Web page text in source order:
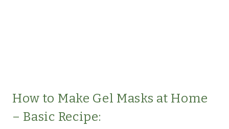
How to Make Gel Masks at Home
– Basic Recipe: